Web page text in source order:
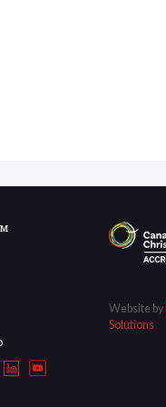
Website by
Solutions